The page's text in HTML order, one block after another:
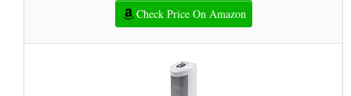
Check Price On Amazon